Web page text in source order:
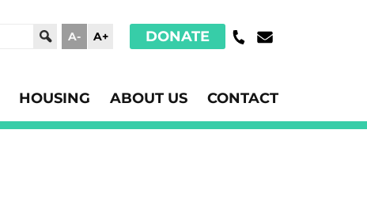
HOUSING ABOUT US CONTACT
A- A+ DONATE